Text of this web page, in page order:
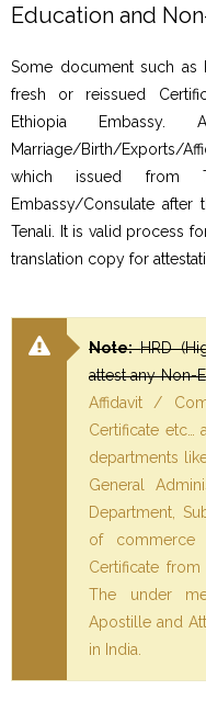
Education and
Some document such
fresh or reissued
Ethiopia Embassy.
Marriage/Birth/Exports/
which issued from
Embassy/Consulate after
Tenali. It is valid process
translation copy for
Note:HRD
attest any Non-
Affidavit /
Certificate etc…
departments
General
Department,
of
Certificate from
The under
Apostille and
in India.